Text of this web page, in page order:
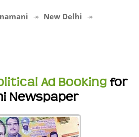
New Delhi
Ad Booking for
Newspaper